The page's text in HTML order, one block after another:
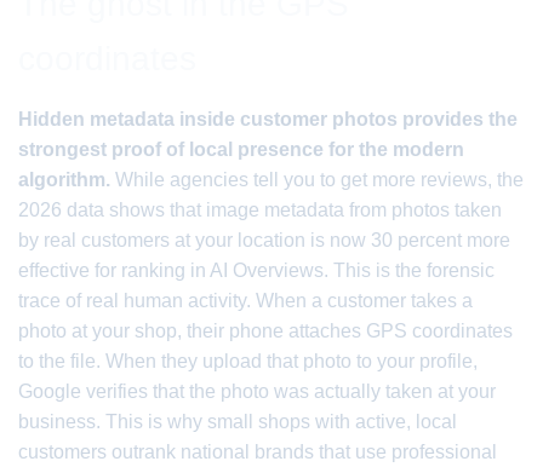
Hidden metadata inside customer photos provides the
strongest proof of local presence for the modern
algorithm. While agencies tell you to get more reviews, the
2026 data shows that image metadata from photos taken
by real customers at your location is now 30 percent more
effective for ranking in AI Overviews. This is the forensic
trace of real human activity. When a customer takes a
photo at your shop, their phone attaches GPS coordinates
to the file. When they upload that photo to your profile,
Google verifies that the photo was actually taken at your
business. This is why small shops with active, local
customers outrank national brands that use professional